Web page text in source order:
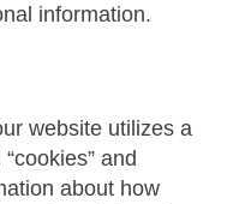
information.
website utilizes a
and
about how